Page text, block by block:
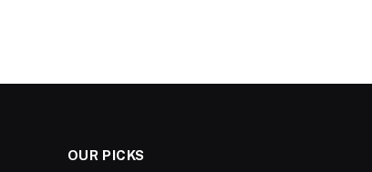
OUR PICKS